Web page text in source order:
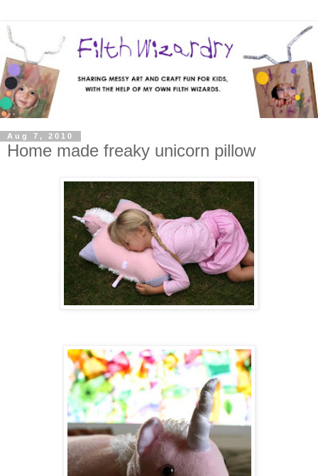
Aug 7, 2010
Home made freaky unicorn pillow